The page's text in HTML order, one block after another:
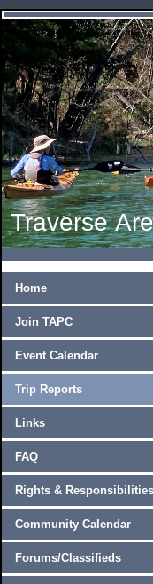
Traverse
Home
Join TAPC
Event Calendar
Trip Reports
Links
FAQ
Rights & Responsibilities
Community Calendar
Forums/Classifieds